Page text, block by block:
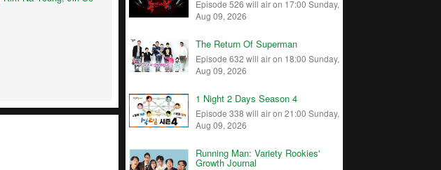
Episode 526 will air on 17:00 Sunday,
Aug 09, 2026
The Return Of Superman
Episode 632 will air on 18:00 Sunday,
Aug 09, 2026
1 Night 2 Days Season 4
Episode 338 will air on 21:00 Sunday,
Aug 09, 2026
Running Man: Variety Rookies'
Growth Journal